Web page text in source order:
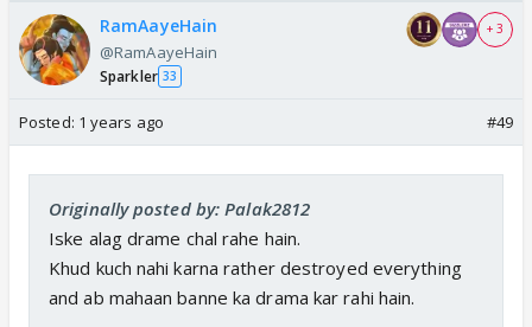
RamAayeHain
@RamAayeHain
Sparkler 33
+ 3
Posted: 1 years ago #49
Originally posted by: Palak2812
Iske alag drame chal rahe hain.
Khud kuch nahi karna rather destroyed everything
and ab mahaan banne ka drama kar rahi hain.